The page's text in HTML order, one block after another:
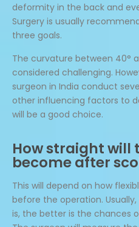
deformity in the back and
Surgery is usually
three goals.
The curvature between 40°
considered challenging.
surgeon in India conduct
other influencing factors to
will be a good choice.
How straight will
become after
This will depend on how
before the operation.
is, the better is the chances